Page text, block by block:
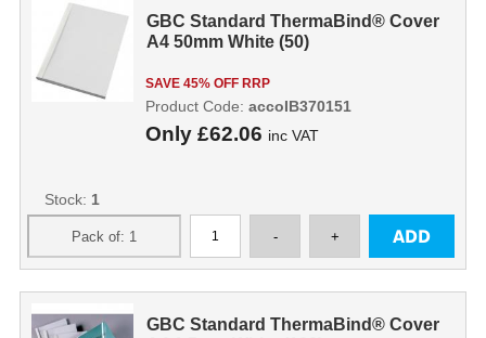
GBC Standard ThermaBind® Cover
A4 50mm White (50)
SAVE 45% OFF RRP
Only £62.06 inc VAT
Product Code: accoIB370151
Stock: 1
GBC Standard ThermaBind® Cover